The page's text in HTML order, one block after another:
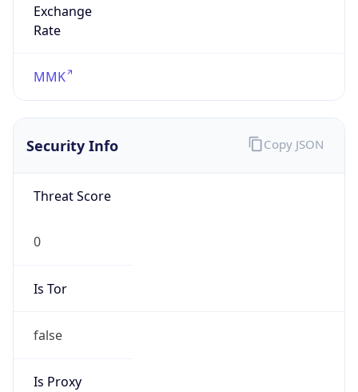
Exchange
Rate
MMK
Security Info
Threat Score
0
Is Tor
false
Is Proxy
Copy JSON